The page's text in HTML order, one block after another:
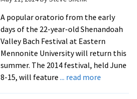
Shenandoah
Festival
A popular oratorio from the early
days of the 22-year-old Shenandoah
Valley Bach Festival at Eastern
Mennonite University will return this
summer. The 2014 festival, held June
8-15, will feature ... read moreabout